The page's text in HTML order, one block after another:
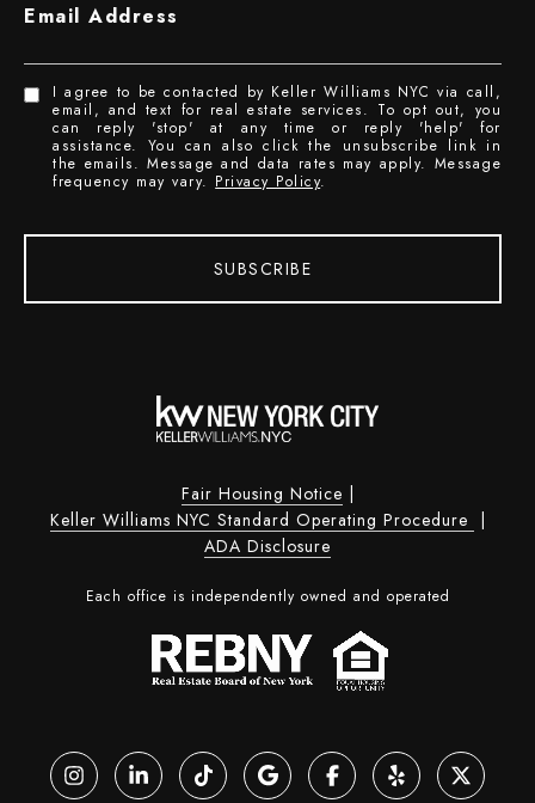
Email Address
I agree to be contacted by Keller Williams NYC via call,
email, and text for real estate services. To opt out, you
can reply 'stop' at any time or reply 'help' for
assistance. You can also click the unsubscribe link in
the emails. Message and data rates may apply. Message
frequency may vary. Privacy Policy.
SUBSCRIBE
Fair Housing Notice |
Keller Williams NYC Standard Operating Procedure |
ADA Disclosure
Each office is independently owned and operated